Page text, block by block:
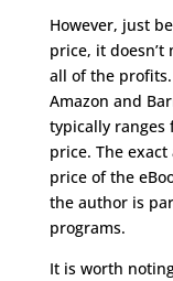
However, just
price, it
all of the
Amazon and
typically ranges
price. The
price of the
the author is
programs.
It is worth